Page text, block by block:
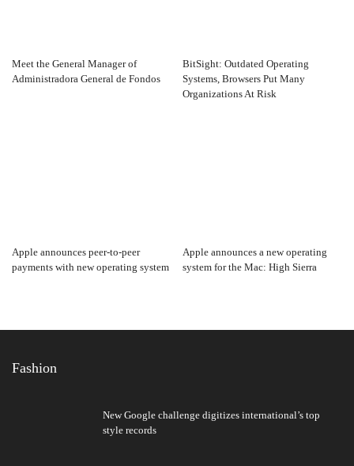
Meet the General Manager of
Administradora General de Fondos
BitSight: Outdated Operating
Systems, Browsers Put Many
Organizations At Risk
Apple announces peer-to-peer
payments with new operating system
Apple announces a new operating
system for the Mac: High Sierra
Fashion
New Google challenge digitizes international’s top
style records